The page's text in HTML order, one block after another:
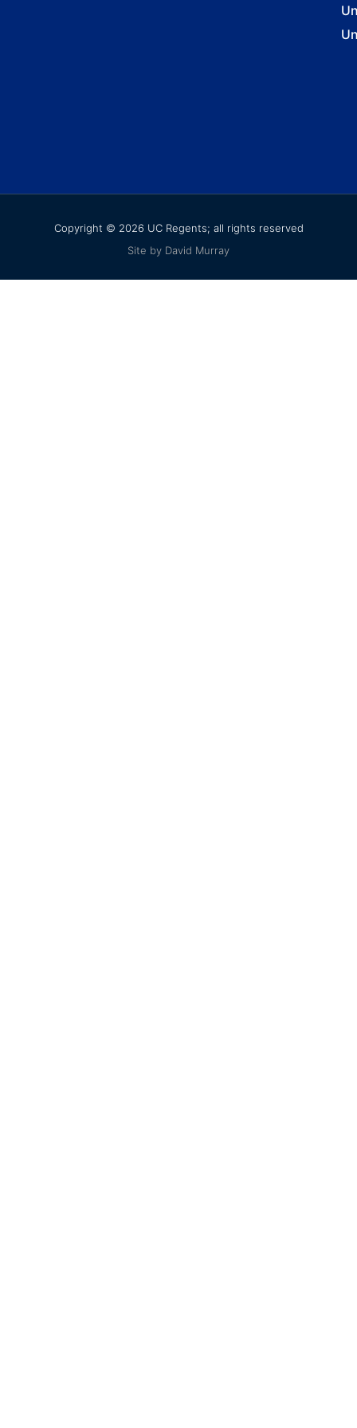
Copyright © 2026 UC Regents; all rights reserved
Site by David Murray